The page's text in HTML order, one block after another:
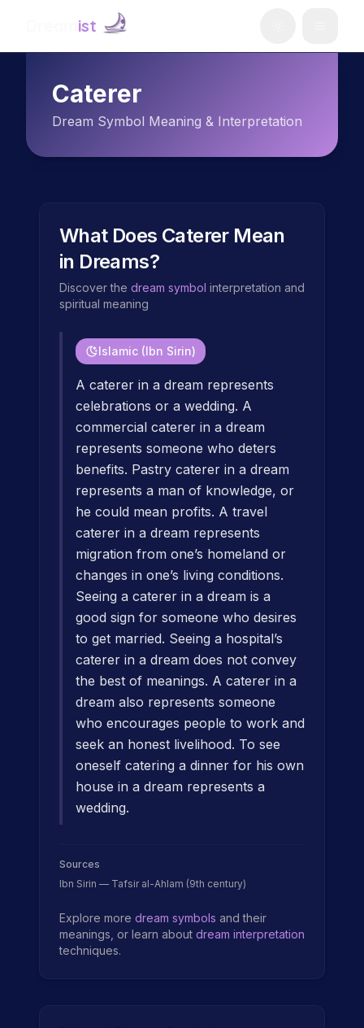
ist
Caterer
Dream Symbol Meaning & Interpretation
What Does CatererMean
in Dreams?
Discover the dream symbol interpretation and
spiritual meaning
Islamic (Ibn Sirin)
A caterer in a dream represents
celebrations or a wedding. A
commercial caterer in a dream
represents someone who deters
benefits. Pastry caterer in a dream
represents a man of knowledge, or
he could mean profits. A travel
caterer in a dream represents
migration from one’s homeland or
changes in one’s living conditions.
Seeing a caterer in a dream is a
good sign for someone who desires
to get married. Seeing a hospital’s
caterer in a dream does not convey
the best of meanings. A caterer in a
dream also represents someone
who encourages people to work and
seek an honest livelihood. To see
oneself catering a dinner for his own
house in a dream represents a
wedding.
Sources
Ibn Sirin — Tafsir al-Ahlam (9th century)
Explore more dream symbols and their
meanings, or learn about dream interpretation
techniques.